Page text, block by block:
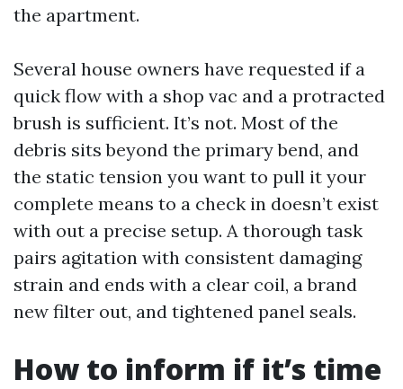
the apartment.
Several house owners have requested if a
quick flow with a shop vac and a protracted
brush is sufficient. It’s not. Most of the
debris sits beyond the primary bend, and
the static tension you want to pull it your
complete means to a check in doesn’t exist
with out a precise setup. A thorough task
pairs agitation with consistent damaging
strain and ends with a clear coil, a brand
new filter out, and tightened panel seals.
How to inform if it’s time